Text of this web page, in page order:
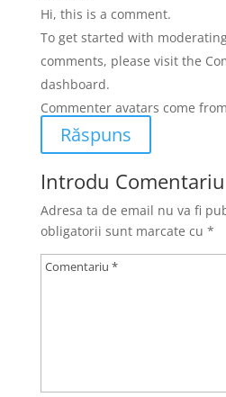
Hi, this is a comment.
To get started with
comments, please visit the
dashboard.
Commenter avatars come from
Răspuns
Introdu Comentariu
Adresa ta de email nu va fi
obligatorii sunt marcate cu *